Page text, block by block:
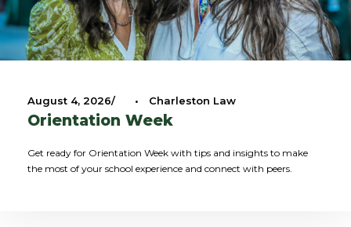
August 4, 2026 • Charleston Law
Orientation Week
Get ready for Orientation Week with tips and insights to make
the most of your school experience and connect with peers.